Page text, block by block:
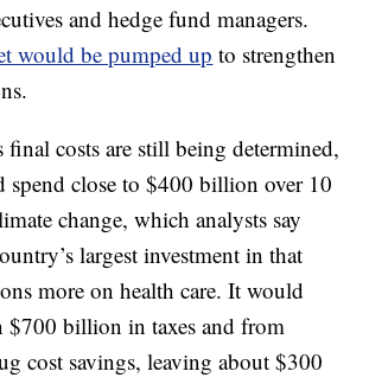
and hedge fund managers.
would be pumped up to strengthen
final costs are still being determined,
spend close to $400 billion over 10
change, which analysts say
largest investment in that
more on health care. It would
$700 billion in taxes and from
cost savings, leaving about $300